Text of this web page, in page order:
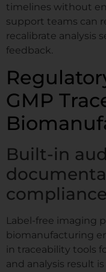
timelines without
support teams can
recalibrate analysis
feedback.
GMP
Built-in
Label-free imaging
biomanufacturing
in traceability tools
and analysis result